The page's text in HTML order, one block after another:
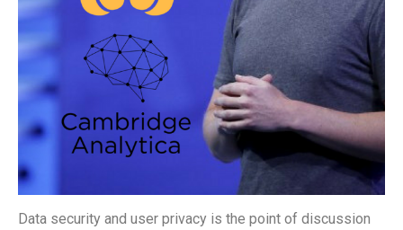
Data security and user privacy is the point of discussion